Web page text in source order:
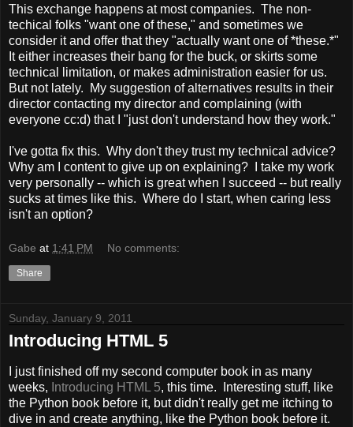
This exchange happens at most companies. The non-
techical folks "want one of these," and sometimes we
consider it and offer that they "actually want one of *these.*"
It either increases their bang for the buck, or skirts some
technical limitation, or makes administration easier for us.
But not lately. My suggestion of alternatives results in their
director contacting my director and complaining (with
everyone cc:d) that I "just don't understand how they work."
I've gotta fix this. Why don't they trust my technical advice?
Why am I content to give up on explaining? I take my work
very personally -- which is great when I succeed -- but really
sucks at times like this. Where do I start, when caring less
isn't an option?
Gabe at 1:41 PM No comments:
Share
Sunday, January 9, 2011
Introducing HTML 5
I just finished off my second computer book in as many
weeks, Introducing HTML 5, this time. Interesting stuff, like
the Python book before it, but didn't really get me itching to
dive in and create anything, like the Python book before it.